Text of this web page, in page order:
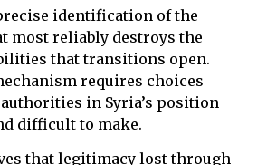
identification of the
most reliably destroys the
that transitions open.
requires choices
in Syria’s position
difficult to make.
that legitimacy lost through